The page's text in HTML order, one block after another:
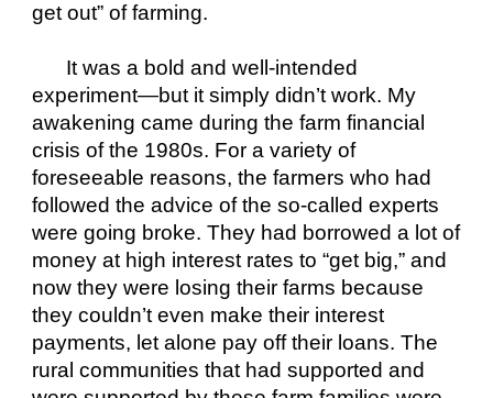
get out” of farming.
It was a bold and well-intended
experiment—but it simply didn’t work. My
awakening came during the farm financial
crisis of the 1980s. For a variety of
foreseeable reasons, the farmers who had
followed the advice of the so-called experts
were going broke. They had borrowed a lot of
money at high interest rates to “get big,” and
now they were losing their farms because
they couldn’t even make their interest
payments, let alone pay off their loans. The
rural communities that had supported and